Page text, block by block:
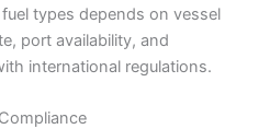
types depends on vessel
port availability, and
international regulations.